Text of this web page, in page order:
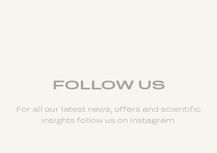
FOLLOW US
For all our latest news, offers and scientific
insights follow us on Instagram.